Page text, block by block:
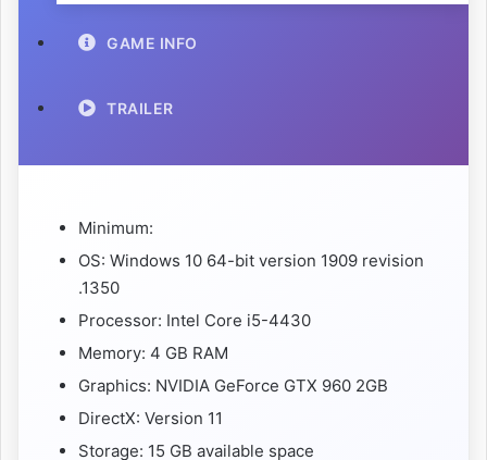
GAME INFO
TRAILER
Minimum:
OS: Windows 10 64-bit version 1909 revision
.1350
Processor: Intel Core i5-4430
Memory: 4 GB RAM
Graphics: NVIDIA GeForce GTX 960 2GB
DirectX: Version 11
Storage: 15 GB available space